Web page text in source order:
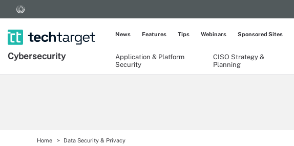
Cybersecurity
Application & Platform
Security
CISO Strategy &
Planning
News Features Tips Webinars Sponsored Sites
Home Data Security & Privacy